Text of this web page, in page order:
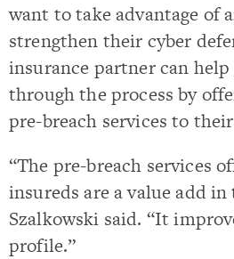
want to take advantage of
strengthen their cyber
insurance partner can
through the process by
pre-breach services to
“The pre-breach services
insureds are a value add
Szalkowski said. “It
profile.”